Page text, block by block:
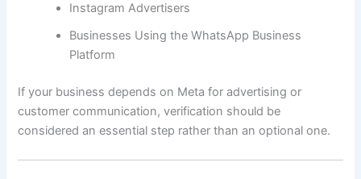
Instagram Advertisers
Businesses Using the WhatsApp Business
Platform
If your business depends on Meta for advertising or
customer communication, verification should be
considered an essential step rather than an optional one.